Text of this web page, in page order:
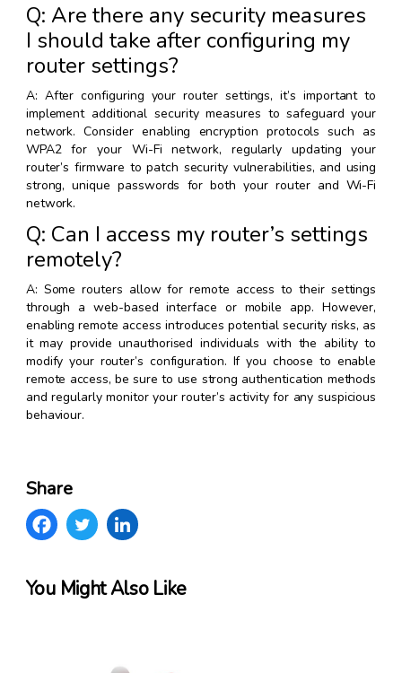
Q: Are there any security measures
I should take after configuring my
router settings?
A: After configuring your router settings, it’s important to
implement additional security measures to safeguard your
network. Consider enabling encryption protocols such as
WPA2 for your Wi-Fi network, regularly updating your
router’s firmware to patch security vulnerabilities, and using
strong, unique passwords for both your router and Wi-Fi
network.
Q: Can I access my router’s settings
remotely?
A: Some routers allow for remote access to their settings
through a web-based interface or mobile app. However,
enabling remote access introduces potential security risks, as
it may provide unauthorised individuals with the ability to
modify your router’s configuration. If you choose to enable
remote access, be sure to use strong authentication methods
and regularly monitor your router’s activity for any suspicious
behaviour.
Share
You Might Also Like